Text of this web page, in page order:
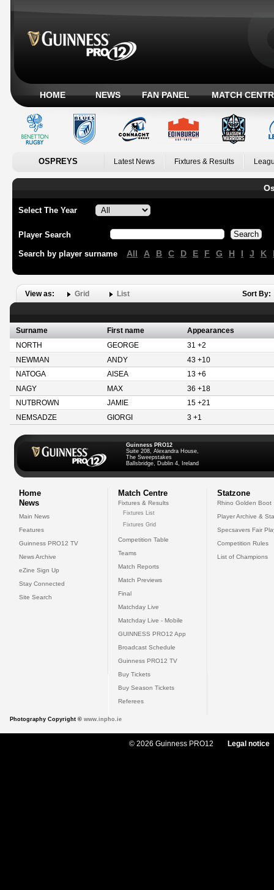
HOME NEWS FAN PANEL MATCH
OSPREYS Latest News Fixtures & Results
Select The Year
Player Search
Search by player surname All A B C D E F G H I J K
View as: Grid List Sort By:
Surname First name
Appearances
NORTH
GEORGE
31 +2
NEWMAN
ANDY
43 +10
NATOGA
AISEA
13 +6
NAGY
MAX
36 +18
NUTBROWN
JAMIE
15 +21
NEMSADZE
GIORGI 3 +1
Guinness PRO12
Suite 208, Alexandra House,
The Sweepstakes
Ballsbridge, Dublin 4, Ireland
Home
News
Main News
Features
Guinness PRO12 TV
News Archive
eZine Sign Up
Stay Connected
Site Search
Match Centre
Fixtures & Results
Fixtures List
Fixtures Grid
Competition Table
Teams
Match Reports
Match Previews
Final
Matchday Live
Matchday Live - Mobile
GUINNESS PRO12 App
Broadcast Schedule
Guinness PRO12 TV
Buy Tickets
Buy Season Tickets
Referees
Statzone
Rhino Golden Boot
Player Archive &
Specsavers Fair
Competition Rules
List of Champions
Photography Copyright © www.inpho.ie
© 2026 Guinness PRO12 Legal notice